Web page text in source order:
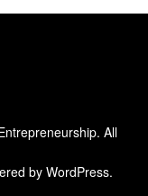
. All
by WordPress.